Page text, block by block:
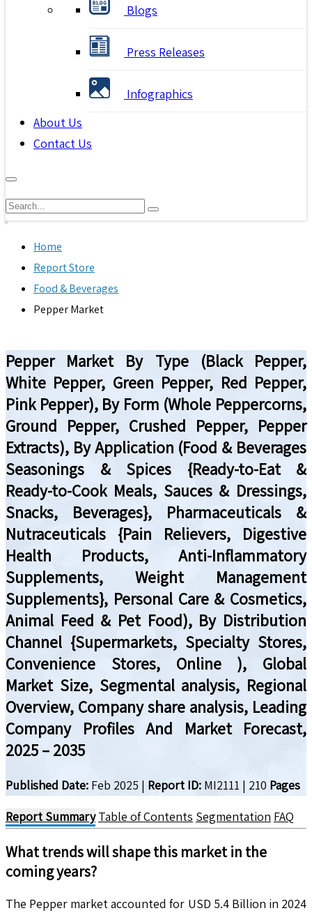
Blogs
Press Releases
Infographics
About Us
Contact Us
Home
Report Store
Food & Beverages
Pepper Market
Pepper Market By Type (Black Pepper,
White Pepper, Green Pepper, Red Pepper,
Pink Pepper), By Form (Whole Peppercorns,
Ground Pepper, Crushed Pepper, Pepper
Extracts), By Application (Food & Beverages
Seasonings & Spices {Ready-to-Eat &
Ready-to-Cook Meals, Sauces & Dressings,
Snacks, Beverages}, Pharmaceuticals &
Nutraceuticals {Pain Relievers, Digestive
Health Products, Anti-Inflammatory
Supplements, Weight Management
Supplements}, Personal Care & Cosmetics,
Animal Feed & Pet Food), By Distribution
Channel {Supermarkets, Specialty Stores,
Convenience Stores, Online ), Global
Market Size, Segmental analysis, Regional
Overview, Company share analysis, Leading
Company Profiles And Market Forecast,
2025 – 2035
Published Date: Feb 2025 | Report ID: MI2111 | 210 Pages
Report Summary Table of Contents Segmentation FAQ
What trends will shape this market in the
coming years?
The Pepper market accounted for USD 5.4 Billion in 2024